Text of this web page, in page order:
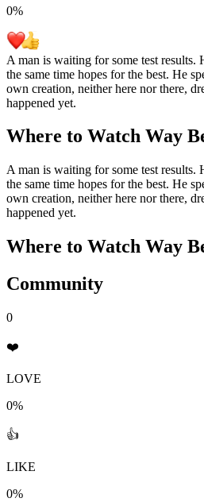
0%
A man is waiting for some test results.
the same time hopes for the best. He
own creation, neither here nor there,
happened yet.
Where to Watch Way
A man is waiting for some test results.
the same time hopes for the best. He
own creation, neither here nor there,
happened yet.
Where to Watch Way
Community
0
❤️
LOVE
0%
👍
LIKE
0%